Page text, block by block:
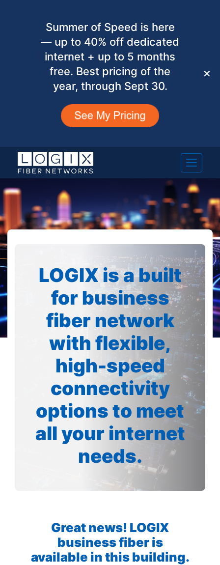
Summer of Speed is here
— up to 40% off dedicated
internet + up to 5 months
free. Best pricing of the
year, through Sept 30.
✕
LOGIX is a built
for business
fiber network
with flexible,
high-speed
connectivity
options to meet
all your internet
needs.
Great news! LOGIX
business fiber is
available in this building.